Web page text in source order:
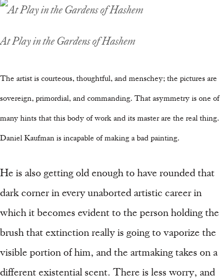
At Play in the Gardens of Hashem
The artist is courteous, thoughtful, and menschey; the pictures are
sovereign, primordial, and commanding. That asymmetry is one of
many hints that this body of work and its master are the real thing.
Daniel Kaufman is incapable of making a bad painting.
He is also getting old enough to have rounded that
dark corner in every unaborted artistic career in
which it becomes evident to the person holding the
brush that extinction really is going to vaporize the
visible portion of him, and the artmaking takes on a
different existential scent. There is less worry, and